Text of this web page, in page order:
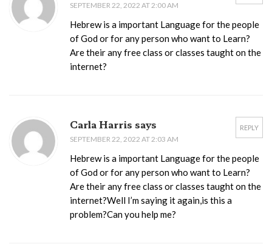
SEPTEMBER 22, 2022 AT 2:00 AM
Hebrew is a important Language for the people
of God or for any person who want to Learn?
Are their any free class or classes taught on the
internet?
REPLY
Carla Harris says
SEPTEMBER 22, 2022 AT 2:03 AM
Hebrew is a important Language for the people
of God or for any person who want to Learn?
Are their any free class or classes taught on the
internet?Well I’m saying it again,is this a
problem?Can you help me?